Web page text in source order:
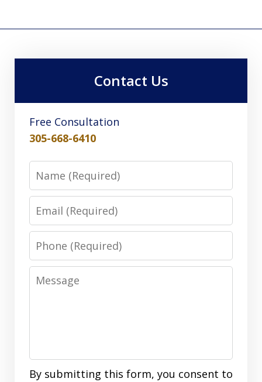
Contact Us
Free Consultation
305-668-6410
Phone
Message
By submitting this form, you consent to